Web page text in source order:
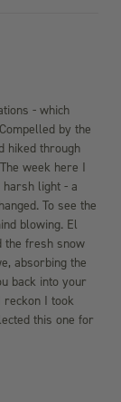
- which
by the
hiked through
week here I
harsh light - a
To see the
blowing. El
the fresh snow
absorbing the
back into your
reckon I took
this one for